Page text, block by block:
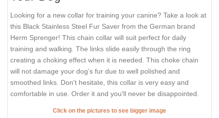
Looking for a new collar for training your canine? Take a look at
this Black Stainless Steel Fur Saver from the German brand
Herm Sprenger! This chain collar will suit perfect for daily
training and walking. The links slide easily through the ring
creating a choking effect when it is needed. This choke chain
will not damage your dog’s fur due to well polished and
smoothed links. Don't hesitate, this collar is very easy and
comfortable in use. Order it and you'll never be disappointed.
Click on the pictures to see bigger image